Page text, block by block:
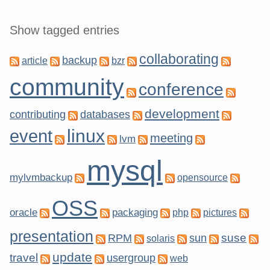
Show tagged entries
article backup bzr collaborating
community conference
contributing databases development
event linux lvm meeting
mylvmbackup mysql opensource
oracle OSS packaging php pictures
presentation RPM solaris sun
suse
travel
update usergroup web